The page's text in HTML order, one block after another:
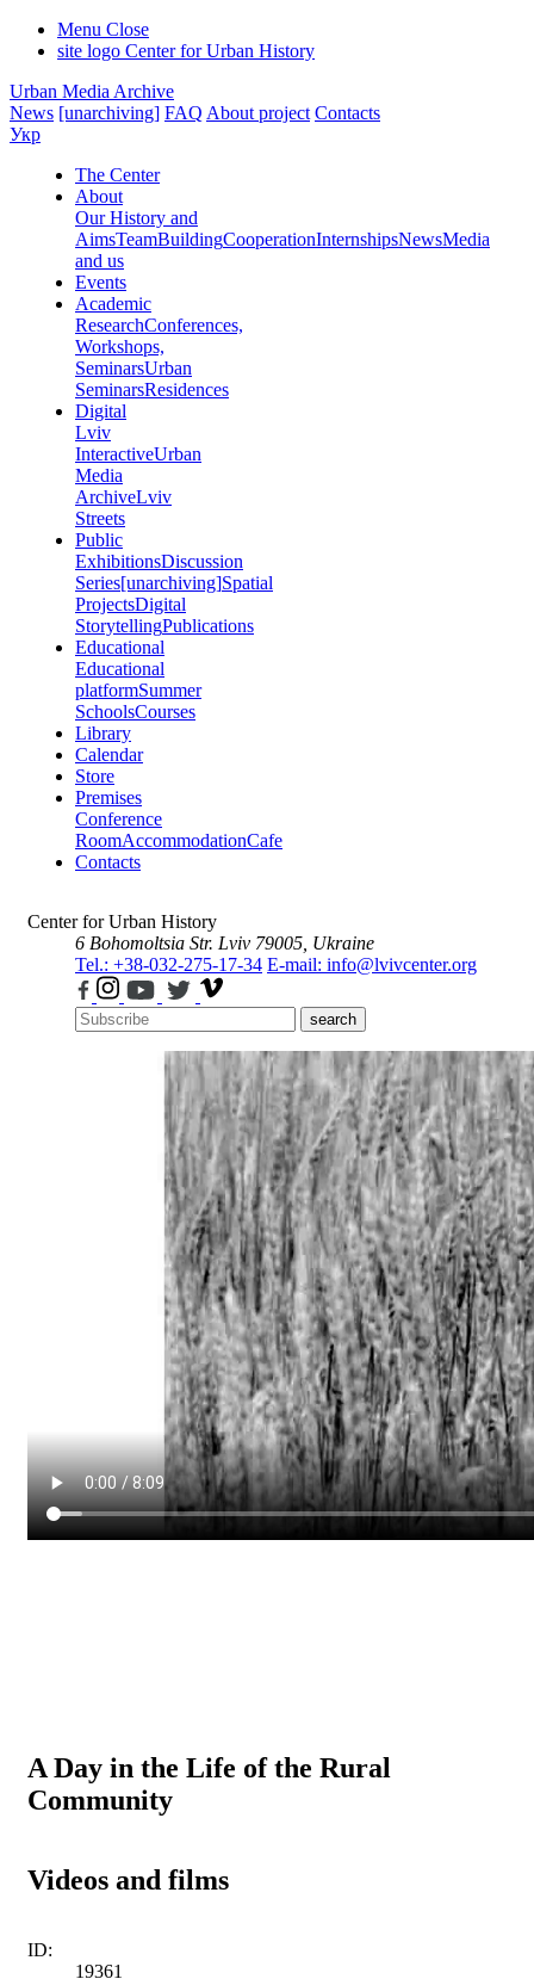
Menu Close
site logo Center for Urban History
Urban Media Archive
News [unarchiving] FAQ About project Contacts
Укр
The Center
About
Our History and
AimsTeamBuildingCooperationInternshipsNewsMedia
and us
Events
Academic
ResearchConferences,
Workshops,
SeminarsUrban
SeminarsResidences
Digital
Lviv
InteractiveUrban
Media
ArchiveLviv
Streets
Public
ExhibitionsDiscussion
Series[unarchiving]Spatial
ProjectsDigital
StorytellingPublications
Educational
Educational
platformSummer
SchoolsCourses
Library
Calendar
Store
Premises
Conference
RoomAccommodationCafe
Contacts
Center for Urban History
6 Bohomoltsia Str. Lviv 79005, Ukraine
Tel.: +38-032-275-17-34 E-mail: info@lvivcenter.org
search
A Day in the Life of the Rural
Community
Videos and films
ID:
19361